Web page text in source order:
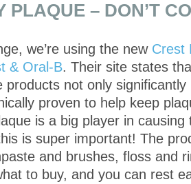
PLAQUE – DON’T
we’re using the new Crest
& Oral-B. Their site states
products not only significantly
proven to help keep
is a big player in
is super important! The
and brushes, floss and
to buy, and you can rest